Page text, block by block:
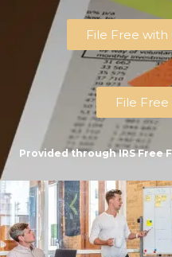
File Free with
File
Provided through IRS Free